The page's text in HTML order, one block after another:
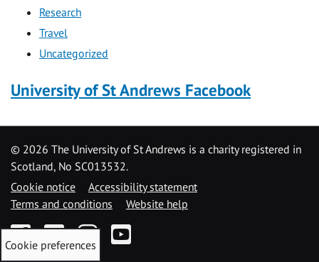
Research
Travel
Uncategorized
University of St Andrews Facebook
© 2026 The University of St Andrews is a charity registered in
Scotland, No SC013532.
Cookie notice
Accessibility statement
Terms and conditions
Website help
FacebookTwitterInstagramYouTube
Cookie preferences